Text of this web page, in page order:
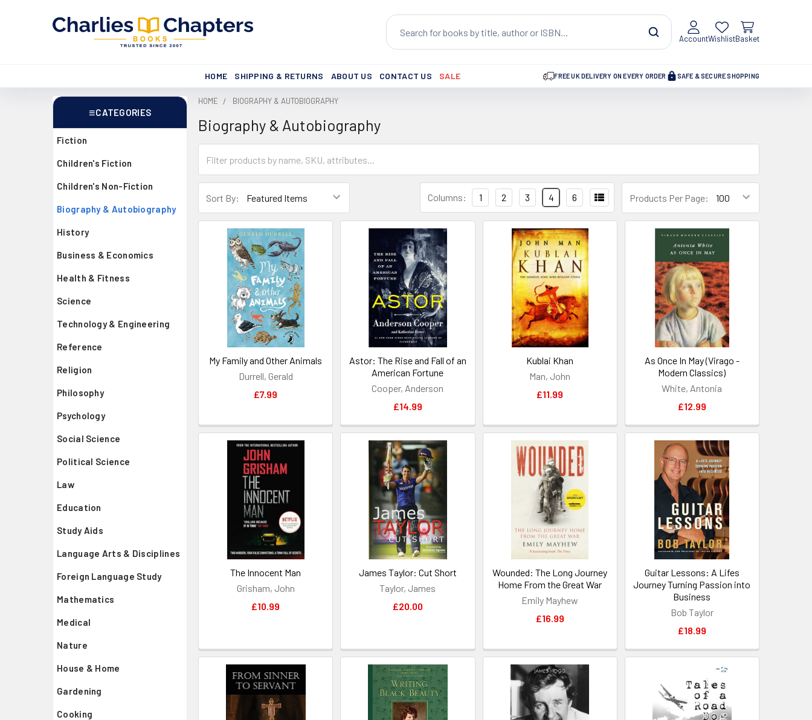
Search
AccountWishlistBasket
HOME SHIPPING & RETURNS ABOUT US CONTACT US SALE FREE UK DELIVERY ON EVERY ORDER SAFE & SECURE SHOPPING
Sidebar
CATEGORIES
Fiction
Children's Fiction
Children's Non-Fiction
Biography & Autobiography
History
Business & Economics
Health & Fitness
Science
Technology & Engineering
Reference
Religion
Philosophy
Psychology
Social Science
Political Science
Law
Education
Study Aids
Language Arts & Disciplines
Foreign Language Study
Mathematics
Medical
Nature
House & Home
Gardening
Cooking
HOME BIOGRAPHY & AUTOBIOGRAPHY
Biography & Autobiography
Sort By: Products Per Page:
Columns: 1 2 3 4 6
My Family and Other Animals
Durrell, Gerald
£7.99
Astor: The Rise and Fall of an
American Fortune
Cooper, Anderson
£14.99
Kublai Khan
Man, John
£11.99
As Once In May (Virago -
Modern Classics)
White, Antonia
£12.99
The Innocent Man
Grisham, John
£10.99
James Taylor: Cut Short
Taylor, James
£20.00
Wounded: The Long Journey
Home From the Great War
Emily Mayhew
£16.99
Guitar Lessons: A Lifes
Journey Turning Passion into
Business
Bob Taylor
£18.99